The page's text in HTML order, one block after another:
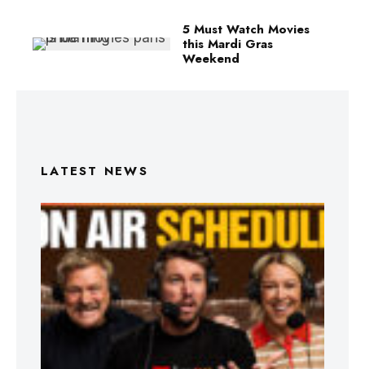
5 Must Watch Movies
this Mardi Gras
Weekend
LATEST NEWS